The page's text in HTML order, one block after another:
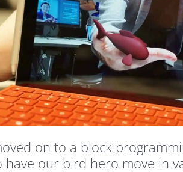
on to a block
have our bird hero move in